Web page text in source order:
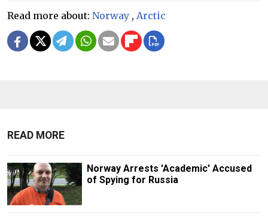
Read more about: Norway , Arctic
READ MORE
Norway Arrests 'Academic' Accused
of Spying for Russia